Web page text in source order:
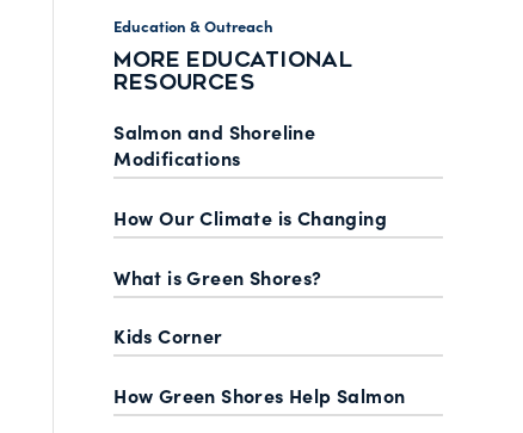
Education & Outreach
MORE EDUCATIONAL
RESOURCES
Salmon and Shoreline
Modifications
How Our Climate is Changing
What is Green Shores?
Kids Corner
How Green Shores Help Salmon